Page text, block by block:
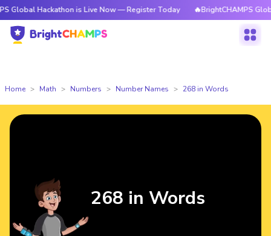
is Live Now — Register Today 🔥BrightCHAMPS Global
Home Math Numbers Number Names 268 in Words
268 in Words